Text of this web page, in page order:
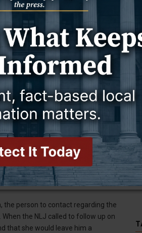
to a notice on the town’s
Sunset Amigos Liquor and Lounge,
determines the rates, and
notice.
the transfer station will be open
that require a trailer — must take the
p.m. Monday through Saturday,
and $75 per ton for people who
of the Upton landfill since the
27, June 3, and June 9, to receive
has been requested, but has not
the person to contact regarding the
the NLJ called to follow up on
that she would leave him a